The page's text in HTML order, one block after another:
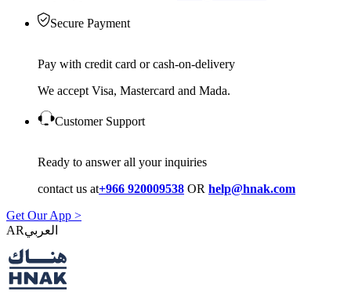
Secure Payment
Pay with credit card or cash-on-delivery
We accept Visa, Mastercard and Mada.
Customer Support
Ready to answer all your inquiries
contact us at+966 920009538 OR help@hnak.com
Get Our App >
AR